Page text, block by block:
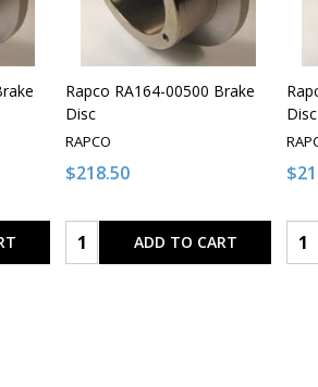
Rapco RA164-00500 Brake
Disc
RAPCO
$218.50
Quantity:ADD TO CART
Disc